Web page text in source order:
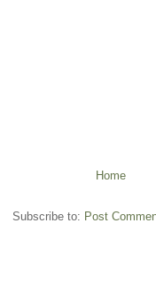
Home
Subscribe to: Post